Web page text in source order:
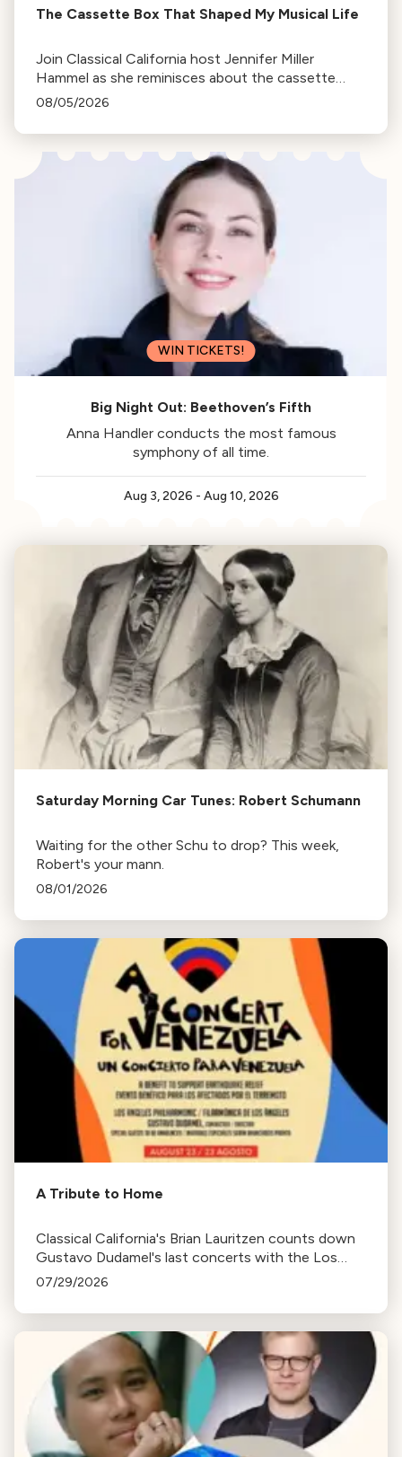
The Cassette Box That Shaped My Musical Life
Join Classical California host Jennifer Miller
Hammel as she reminisces about the cassette
tape soundtracks of family road trips and the
08/05/2026
WIN TICKETS!
Big Night Out: Beethoven’s Fifth
Anna Handler conducts the most famous
symphony of all time.
Aug 3, 2026 - Aug 10, 2026
Saturday Morning Car Tunes: Robert Schumann
Waiting for the other Schu to drop? This week,
Robert's your mann.
08/01/2026
A Tribute to Home
Classical California's Brian Lauritzen counts down
Gustavo Dudamel's last concerts with the Los
Angeles Philharmonic as his tenure as .Music and
07/29/2026